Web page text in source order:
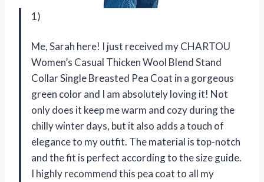
1)
Me, Sarah here! I just received my CHARTOU
Women’s Casual Thicken Wool Blend Stand
Collar Single Breasted Pea Coat in a gorgeous
green color and I am absolutely loving it! Not
only does it keep me warm and cozy during the
chilly winter days, but it also adds a touch of
elegance to my outfit. The material is top-notch
and the fit is perfect according to the size guide.
I highly recommend this pea coat to all my